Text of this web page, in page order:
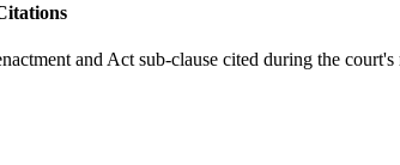
and Act sub-clause cited during the court's